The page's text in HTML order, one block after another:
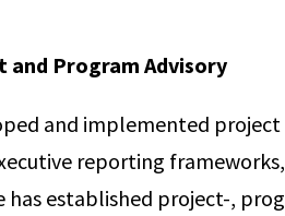
Program Advisory
and implemented
reporting
has established project-,